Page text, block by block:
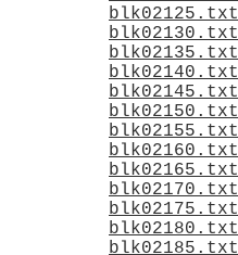
blk02125.txt
blk02130.txt
blk02135.txt
blk02140.txt
blk02145.txt
blk02150.txt
blk02155.txt
blk02160.txt
blk02165.txt
blk02170.txt
blk02175.txt
blk02180.txt
blk02185.txt